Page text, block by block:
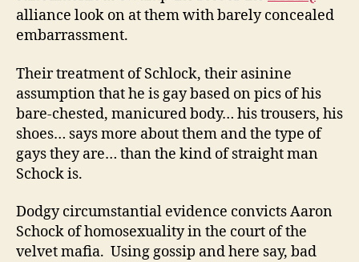
alliance look on at them with barely concealed
embarrassment.
Their treatment of Schlock, their asinine
assumption that he is gay based on pics of his
bare-chested, manicured body… his trousers, his
shoes… says more about them and the type of
gays they are… than the kind of straight man
Schock is.
Dodgy circumstantial evidence convicts Aaron
Schock of homosexuality in the court of the
velvet mafia. Using gossip and here say, bad